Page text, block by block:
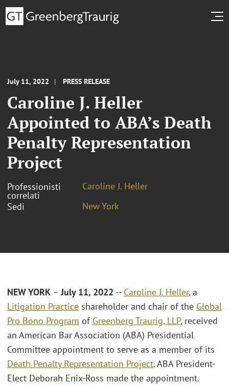
July 11, 2022 PRESS RELEASE
Caroline J. Heller
Appointed to ABA’s Death
Penalty Representation
Project
Professionisti
correlati
Caroline J. Heller
Sedi
New York
NEW YORK –July 11, 2022 -- Caroline J. Heller, a
Litigation Practice shareholder and chair of the Global
Pro Bono Program of Greenberg Traurig, LLP, received
an American Bar Association (ABA) Presidential
Committee appointment to serve as a member of its
Death Penalty Representation Project. ABA President-
Elect Deborah Enix-Ross made the appointment.